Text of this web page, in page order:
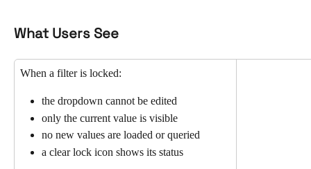
What Users See
When a filter is locked:
the dropdown cannot be edited
only the current value is visible
no new values are loaded or queried
a clear lock icon shows its status